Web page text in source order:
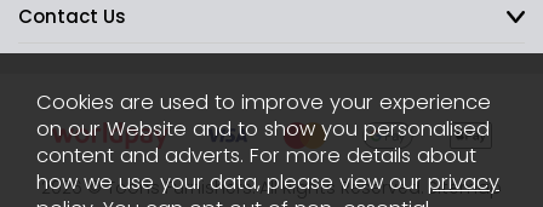
Contact Us
2026 © Toons Furnishers. All Rights Reserved. Sitemap
Cookies are used to improve your experience
on our Website and to show you personalised
content and adverts. For more details about
how we use your data, please view our privacy